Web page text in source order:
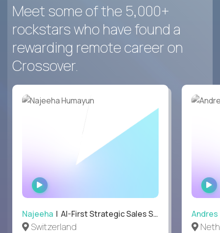
Meet some of the 5,000+
rockstars who have found a
rewarding remote career on
Crossover.
WATCH
INTERVIEW
Najeeha | AI-First Strategic Sales Specialist
Switzerland
Andres